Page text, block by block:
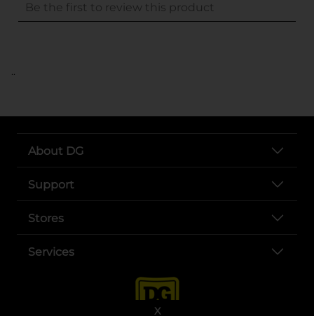
X
..
About DG
Support
Stores
Services